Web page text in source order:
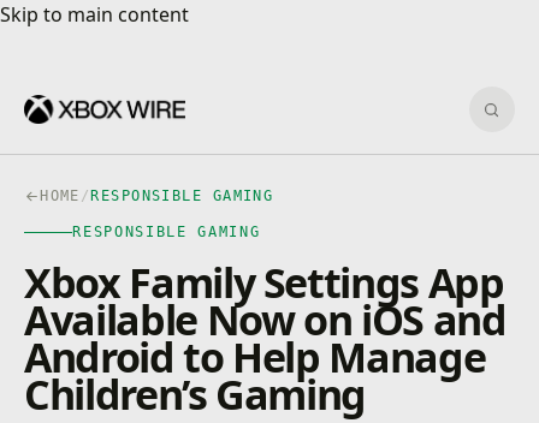
Skip to main content
Skip to main content
HOME / RESPONSIBLE GAMING
RESPONSIBLE GAMING
Xbox Family Settings App
Available Now on iOS and
Android to Help Manage
Children’s Gaming